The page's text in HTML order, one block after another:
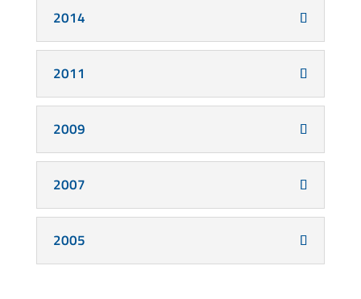
2014
2011
2009
2007
2005